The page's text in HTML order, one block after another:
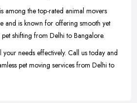
among the top-rated animal movers
and is known for offering smooth yet
shifting from Delhi to Bangalore.
needs effectively. Call us today and
pet moving services from Delhi to